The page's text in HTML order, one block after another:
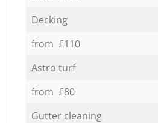
Decking
from £110
Astro turf
from £80
Gutter cleaning